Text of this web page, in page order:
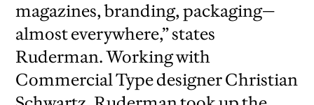
magazines, branding, packaging—
almost everywhere,” states
Ruderman. Working with
Commercial Type designer Christian